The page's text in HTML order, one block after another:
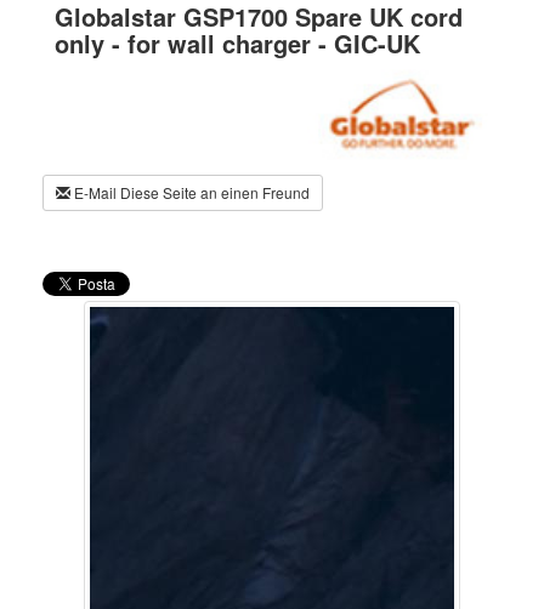
Globalstar GSP1700 Spare UK cord
only - for wall charger - GIC-UK
E-Mail Diese Seite an einen Freund